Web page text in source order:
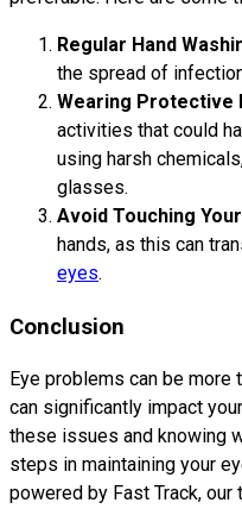
Regular Hand
the spread of
Wearing Protective
activities that could
using harsh
glasses.
Avoid Touching
hands, as this can
eyes.
Conclusion
Eye problems can be more
can significantly impact
these issues and knowing
steps in maintaining your
powered by Fast Track,